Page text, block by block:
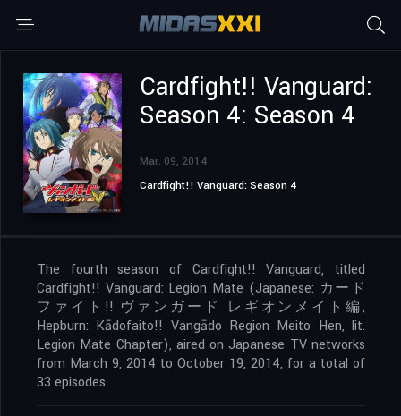
Cardfight!! Vanguard:
Season 4: Season 4
Mar. 09, 2014
Cardfight!! Vanguard: Season 4
The fourth season of Cardfight!! Vanguard, titled
Cardfight!! Vanguard: Legion Mate (Japanese: カード
ファイト!! ヴァンガード レギオンメイト編,
Hepburn: Kādofaito!! Vangādo Region Meito Hen, lit.
Legion Mate Chapter), aired on Japanese TV networks
from March 9, 2014 to October 19, 2014, for a total of
33 episodes.